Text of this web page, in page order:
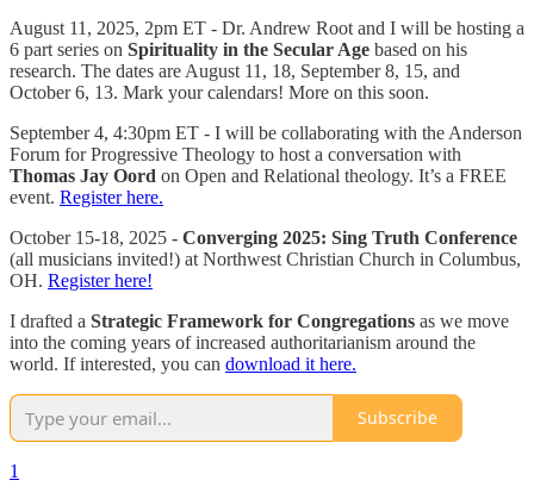
August 11, 2025, 2pm ET - Dr. Andrew Root and I will be hosting a
6 part series on Spirituality in the Secular Age based on his
research. The dates are August 11, 18, September 8, 15, and
October 6, 13. Mark your calendars! More on this soon.
September 4, 4:30pm ET - I will be collaborating with the Anderson
Forum for Progressive Theology to host a conversation with
Thomas Jay Oord on Open and Relational theology. It’s a FREE
event. Register here.
October 15-18, 2025 - Converging 2025: Sing Truth Conference
(all musicians invited!) at Northwest Christian Church in Columbus,
OH. Register here!
I drafted a Strategic Framework for Congregations as we move
into the coming years of increased authoritarianism around the
world. If interested, you can download it here.
Subscribe
1